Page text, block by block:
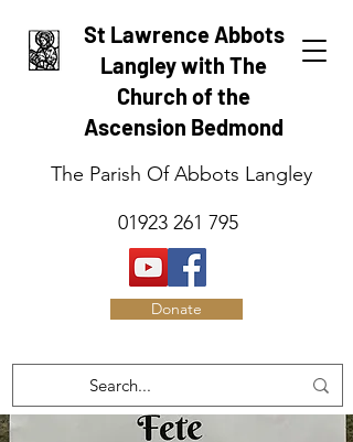
St Lawrence Abbots
Langley with The
Church of the
Ascension Bedmond
The Parish Of Abbots Langley
01923 261 795
Donate